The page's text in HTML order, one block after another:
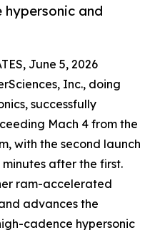
and
June 5, 2026
Inc., doing
successfully
Mach 4 from the
with the second launch
after the first.
ram-accelerated
advances the
cadence hypersonic